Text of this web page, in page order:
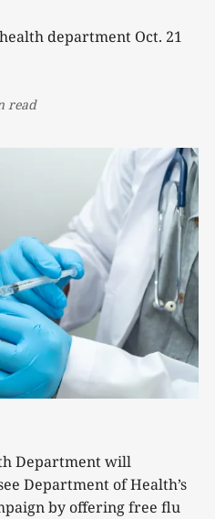
department Oct. 21
read
Department will
Department of Health’s
by offering free flu